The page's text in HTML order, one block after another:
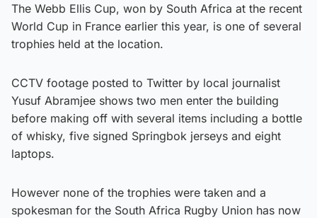
The Webb Ellis Cup, won by South Africa at the recent
World Cup in France earlier this year, is one of several
trophies held at the location.
CCTV footage posted to Twitter by local journalist
Yusuf Abramjee shows two men enter the building
before making off with several items including a bottle
of whisky, five signed Springbok jerseys and eight
laptops.
However none of the trophies were taken and a
spokesman for the South Africa Rugby Union has now